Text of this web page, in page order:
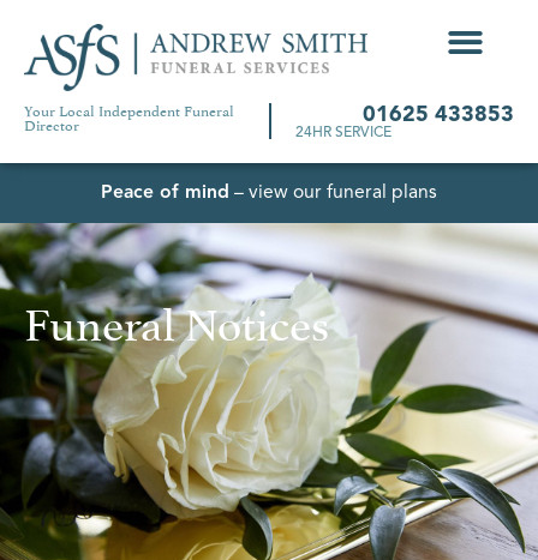
Your Local Independent Funeral
Director 01625 433853
24HR SERVICE
Peace of mind – view our funeral plans
Funeral Notices